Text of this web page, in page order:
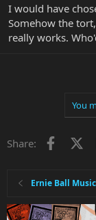
I would have
Somehow the
really works.
You
Share:
Ernie Ball